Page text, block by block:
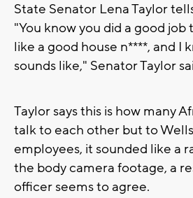
State Senator Lena Taylor
"You know you did a good job
like a good house n****, and I
sounds like," Senator Taylor
Taylor says this is how many
talk to each other but to
employees, it sounded like a
the body camera footage, a
officer seems to agree.